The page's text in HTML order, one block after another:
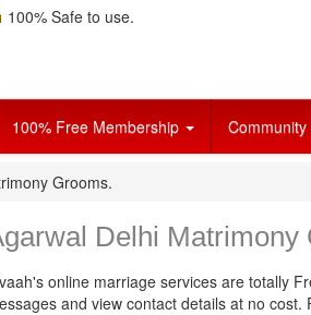
100% Safe to use.
100% Free Membership Community
Grooms.
Delhi Matrimony
online marriage services are totally
and view contact details at no